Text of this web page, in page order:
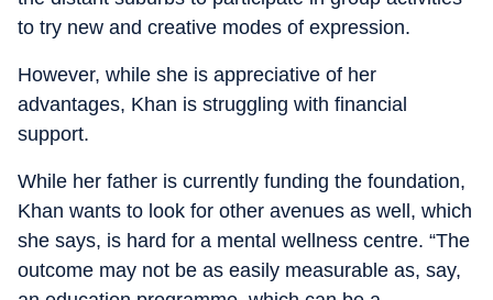
to try new and creative modes of expression.
However, while she is appreciative of her
advantages, Khan is struggling with financial
support.
While her father is currently funding the foundation,
Khan wants to look for other avenues as well, which
she says, is hard for a mental wellness centre. “The
outcome may not be as easily measurable as, say,